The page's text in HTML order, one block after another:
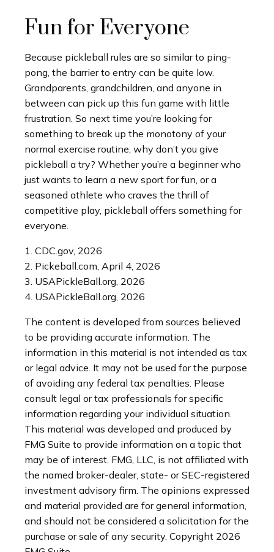
Fun for Everyone
Because pickleball rules are so similar to ping-
pong, the barrier to entry can be quite low.
Grandparents, grandchildren, and anyone in
between can pick up this fun game with little
frustration. So next time you’re looking for
something to break up the monotony of your
normal exercise routine, why don’t you give
pickleball a try? Whether you’re a beginner who
just wants to learn a new sport for fun, or a
seasoned athlete who craves the thrill of
competitive play, pickleball offers something for
everyone.
1. CDC.gov, 2026
2. Pickeball.com, April 4, 2026
3. USAPickleBall.org, 2026
4. USAPickleBall.org, 2026
The content is developed from sources believed
to be providing accurate information. The
information in this material is not intended as tax
or legal advice. It may not be used for the purpose
of avoiding any federal tax penalties. Please
consult legal or tax professionals for specific
information regarding your individual situation.
This material was developed and produced by
FMG Suite to provide information on a topic that
may be of interest. FMG, LLC, is not affiliated with
the named broker-dealer, state- or SEC-registered
investment advisory firm. The opinions expressed
and material provided are for general information,
and should not be considered a solicitation for the
purchase or sale of any security. Copyright 2026